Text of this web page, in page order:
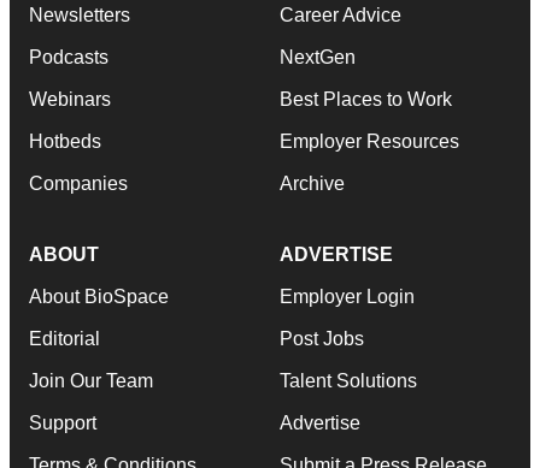
Newsletters
Podcasts
Webinars
Hotbeds
Companies
Career Advice
NextGen
Best Places to Work
Employer Resources
Archive
ABOUT
About BioSpace
Editorial
Join Our Team
Support
ADVERTISE
Employer Login
Post Jobs
Talent Solutions
Advertise